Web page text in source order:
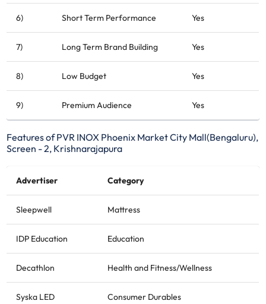
6) Short Term Performance Yes
7) Long Term Brand Building Yes
8) Low Budget Yes
9) Premium Audience Yes
Features of PVR INOX Phoenix Market City Mall(Bengaluru),
Screen - 2, Krishnarajapura
Advertiser Category
Sleepwell Mattress
IDP Education Education
Decathlon Health and Fitness/Wellness
Syska LED Consumer Durables